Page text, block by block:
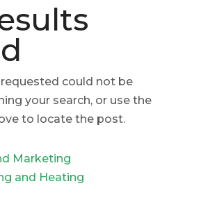
could not be
your search, or use the
to locate the post.
Marketing
and Heating